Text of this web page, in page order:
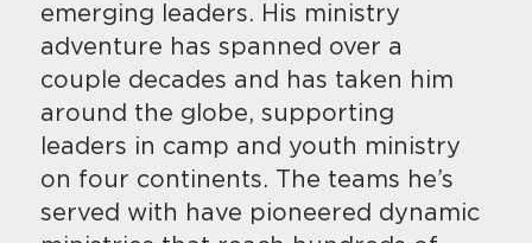
emerging leaders. His ministry
adventure has spanned over a
couple decades and has taken him
around the globe, supporting
leaders in camp and youth ministry
on four continents. The teams he’s
served with have pioneered dynamic